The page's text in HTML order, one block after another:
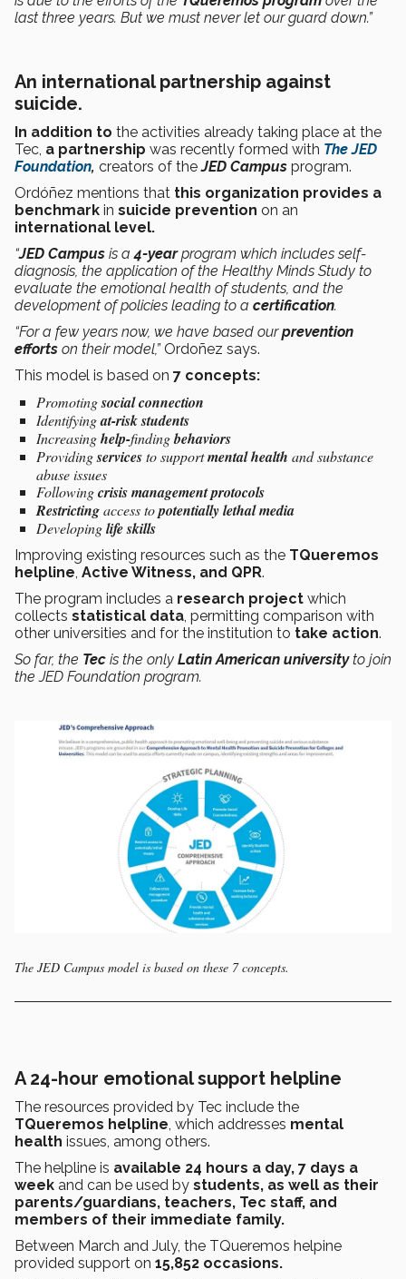
last three years. But we must never let our guard down.”
An international partnership against
suicide.
In addition to the activities already taking place at the
Tec, a partnership was recently formed with The JED
Foundation, creators of theJED Campus program.
Ordóñez mentions that this organization provides a
benchmark in suicide prevention on an
international level.
“JED Campus is a4-yearprogram which includes self-
diagnosis, the application of the Healthy Minds Study to
evaluate the emotional health of students, and the
development of policies leading to a certification.
“For a few years now, we have based ourprevention
efforts on their model,” Ordoñez says.
This model is based on 7 concepts:
Promotingsocial connection
Identifyingat-risk students
Increasinghelp-findingbehaviors
Providingservicesto supportmental health and substance
abuse issues
Followingcrisis management protocols
Restrictingaccess topotentially lethal media
Developinglife skills
Improving existing resources such as the TQueremos
helpline, Active Witness, and QPR.
The program includes a research project which
collects statistical data, permitting comparison with
other universities and for the institution to take action.
So far, the Tec is the only Latin American universityto join
theJED Foundation program.
The JED Campus model is based on these 7 concepts.
A 24-hour emotional support helpline
The resources provided by Tec include the
TQueremos helpline, which addresses mental
health issues, among others.
The helpline is available 24 hours a day, 7 days a
week and can be used by students, as well as their
parents/guardians, teachers, Tec staff, and
members of their immediate family.
Between March and July, the TQueremos helpine
provided support on 15,852 occasions.